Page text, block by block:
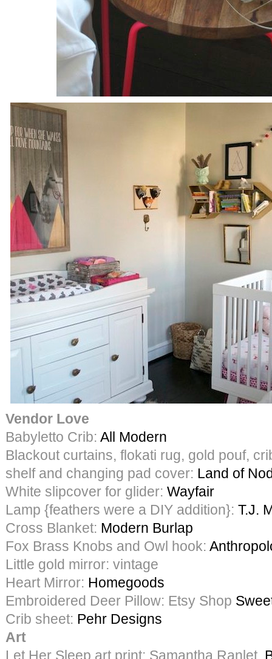
Vendor Love
Babyletto Crib: All Modern
Blackout curtains, flokati rug, gold pouf,
shelf and changing pad cover: Land of
White slipcover for glider: Wayfair
Lamp {feathers were a DIY addition}: T.J.
Cross Blanket: Modern Burlap
Fox Brass Knobs and Owl hook:
Little gold mirror: vintage
Heart Mirror: Homegoods
Embroidered Deer Pillow: Etsy Shop
Crib sheet: Pehr Designs
Art
Let Her Sleep art print: Samantha Ranlet,